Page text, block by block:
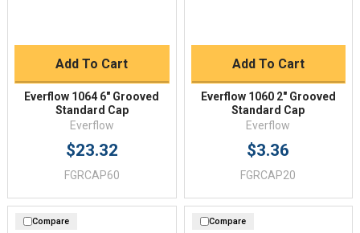
Add To Cart
Everflow 1064 6" Grooved
Standard Cap
Everflow
$23.32
FGRCAP60
Add To Cart
Everflow 1060 2" Grooved
Standard Cap
Everflow
$3.36
FGRCAP20
Compare Compare